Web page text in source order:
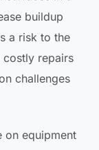
buildup
a risk to the
costly repairs
challenges
on equipment